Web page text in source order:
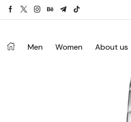
£120. Don’t miss discount.
Men Women About us